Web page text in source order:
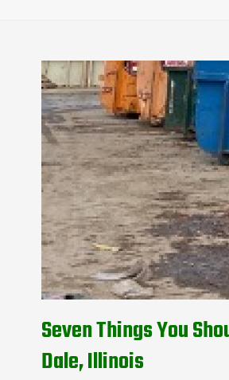
Seven Things You
Dale, Illinois